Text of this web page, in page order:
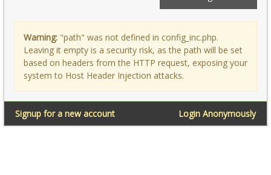
Warning: "path" was not defined in config_inc.php.
Leaving it empty is a security risk, as the path will be set
based on headers from the HTTP request, exposing your
system to Host Header Injection attacks.
Login Anonymously
Signup for a new account